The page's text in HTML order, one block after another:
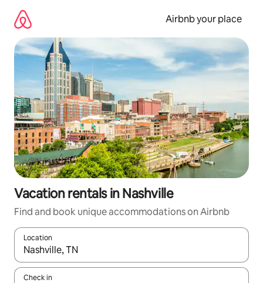
content
Airbnb your place
Vacation rentals in Nashville
Find and book unique accommodations on Airbnb
Location
When results are available, navigate with up and down arrow
Check in